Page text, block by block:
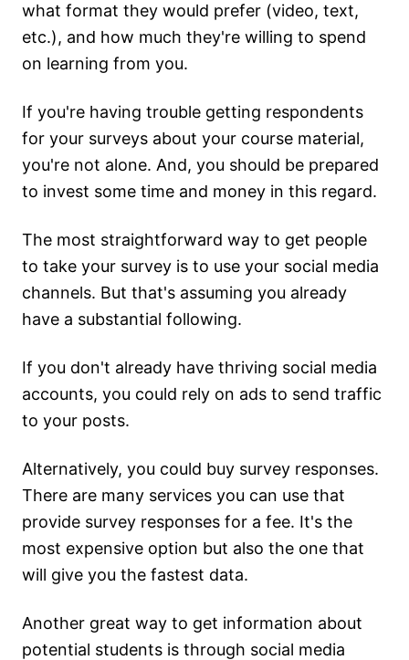
what format they would prefer (video, text,
etc.), and how much they're willing to spend
on learning from you.
If you're having trouble getting respondents
for your surveys about your course material,
you're not alone. And, you should be prepared
to invest some time and money in this regard.
The most straightforward way to get people
to take your survey is to use your social media
channels. But that's assuming you already
have a substantial following.
If you don't already have thriving social media
accounts, you could rely on ads to send traffic
to your posts.
Alternatively, you could buy survey responses.
There are many services you can use that
provide survey responses for a fee. It's the
most expensive option but also the one that
will give you the fastest data.
Another great way to get information about
potential students is through social media